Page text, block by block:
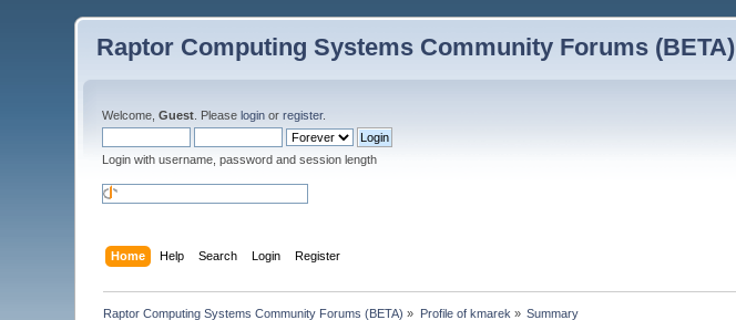
Raptor Computing Systems Community Forums (BETA)
Welcome,Guest . Pleaselogin orregister.
Login with username, password and session length
Home Help Search Login Register
Raptor Computing Systems Community Forums (BETA) » Profile of kmarek » Summary